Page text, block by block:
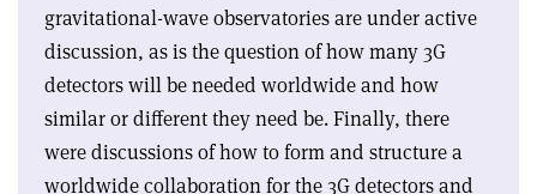
gravitational-wave observatories are under active
discussion, as is the question of how many 3G
detectors will be needed worldwide and how
similar or different they need be. Finally, there
were discussions of how to form and structure a
worldwide collaboration for the 3G detectors and